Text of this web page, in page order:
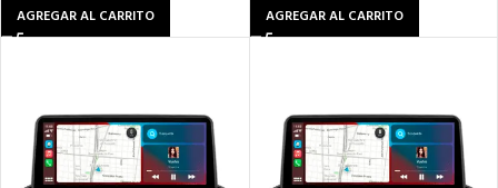
AGREGAR AL CARRITO AGREGAR AL CARRITO